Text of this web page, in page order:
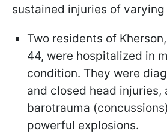
sustained injuries of
Two residents of
44, were hospitalized in
condition. They were
and closed head injuries,
barotrauma
powerful explosions.